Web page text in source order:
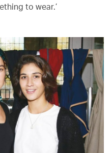
to wear.’